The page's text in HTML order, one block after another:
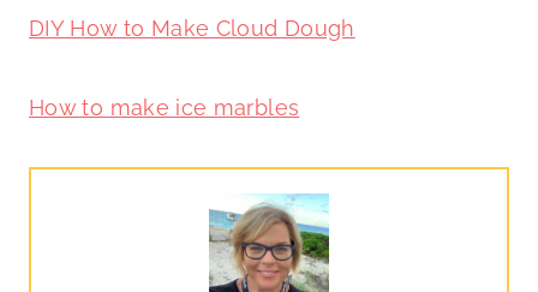
DIY How to Make Cloud Dough
How to make ice marbles